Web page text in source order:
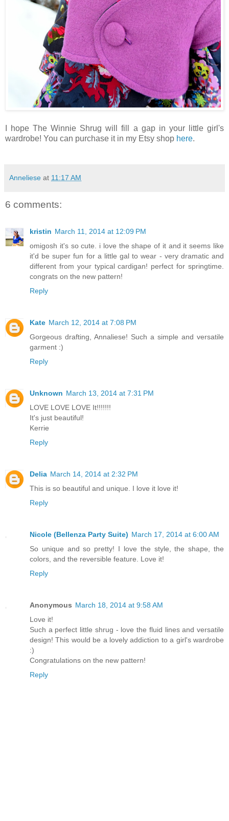
I hope The Winnie Shrug will fill a gap in your little girl's
wardrobe! You can purchase it in my Etsy shop here.
Anneliese at 11:17 AM
6 comments:
kristin March 11, 2014 at 12:09 PM
omigosh it's so cute. i love the shape of it and it seems like
it'd be super fun for a little gal to wear - very dramatic and
different from your typical cardigan! perfect for springtime.
congrats on the new pattern!
Reply
Kate March 12, 2014 at 7:08 PM
Gorgeous drafting, Annaliese! Such a simple and versatile
garment :)
Reply
Unknown March 13, 2014 at 7:31 PM
LOVE LOVE LOVE It!!!!!!!
It's just beautiful!
Kerrie
Reply
Delia March 14, 2014 at 2:32 PM
This is so beautiful and unique. I love it love it!
Reply
Nicole (Bellenza Party Suite) March 17, 2014 at 6:00 AM
So unique and so pretty! I love the style, the shape, the
colors, and the reversible feature. Love it!
Reply
Anonymous March 18, 2014 at 9:58 AM
Love it!
Such a perfect little shrug - love the fluid lines and versatile
design! This would be a lovely addiction to a girl's wardrobe
:)
Congratulations on the new pattern!
Reply